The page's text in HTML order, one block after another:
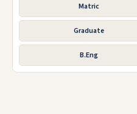
Matric
Graduate
B.Eng